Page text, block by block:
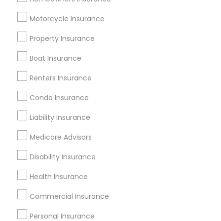
Motorcycle Insurance
Property Insurance
Boat Insurance
Renters Insurance
Condo Insurance
Liability Insurance
Medicare Advisors
Disability Insurance
Health Insurance
Commercial Insurance
Personal Insurance
Useful Links
Badge
All Services
Find and Post Ads
Get IT Training
Find Events & Tickets
Corporate
+1-512-788-5300
us.sulekha@sulekha.com